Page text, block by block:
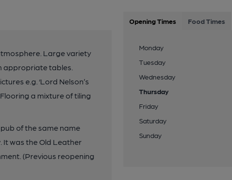
Large variety
appropriate tables.
e.g. ‘Lord Nelson’s
a mixture of tiling
of the same name
It was the Old Leather
(Previous reopening
Opening Times Food Times
Monday
Tuesday
Wednesday
Thursday
Friday
Saturday
Sunday